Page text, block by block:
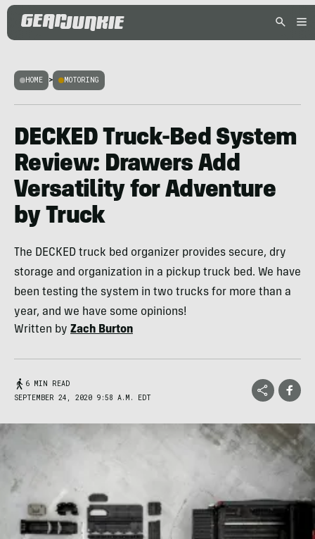
HOME > MOTORING
DECKED Truck-Bed System
Review: Drawers Add
Versatility for Adventure
by Truck
The DECKED truck bed organizer provides secure, dry
storage and organization in a pickup truck bed. We have
been testing the system in two trucks for more than a
year, and we have some opinions!
Written by Zach Burton
6 MIN READ
SEPTEMBER 24, 2020 9:58 A.M. EDT